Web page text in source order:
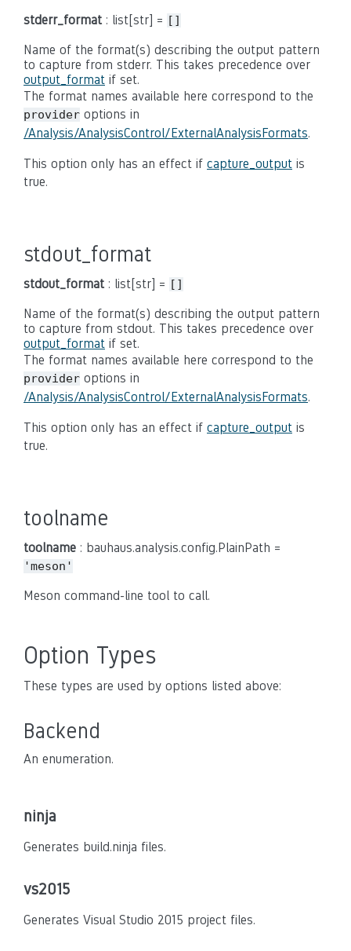
stderr_format: list[str] = []
Name of the format(s) describing the output pattern
to capture from stderr. This takes precedence over
output_format if set.
The format names available here correspond to the
provider options in
/Analysis/AnalysisControl/ExternalAnalysisFormats.
This option only has an effect if capture_output is
true.
stdout_format
stdout_format: list[str] = []
Name of the format(s) describing the output pattern
to capture from stdout. This takes precedence over
output_format if set.
The format names available here correspond to the
provider options in
/Analysis/AnalysisControl/ExternalAnalysisFormats.
This option only has an effect if capture_output is
true.
toolname
toolname : bauhaus.analysis.config.PlainPath =
'meson'
Meson command-line tool to call.
Option Types
These types are used by options listed above:
Backend
An enumeration.
ninja
Generates build.ninja files.
vs2015
Generates Visual Studio 2015 project files.